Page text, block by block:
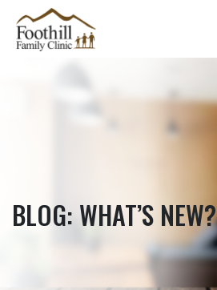
BLOG: WHAT’S NEW?